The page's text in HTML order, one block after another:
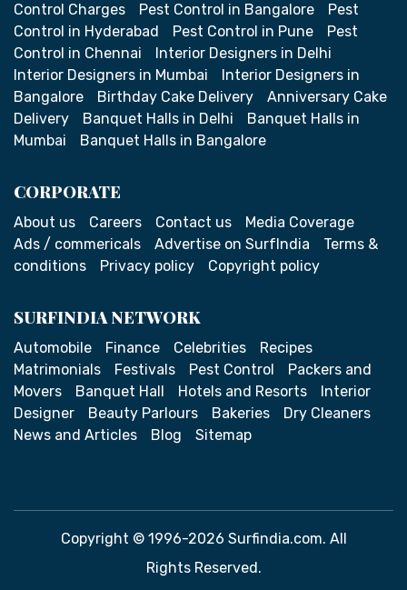
Control Charges
Pest Control in Bangalore
Pest
Control in Hyderabad
Pest Control in Pune
Pest
Control in Chennai
Interior Designers in Delhi
Interior Designers in Mumbai
Interior Designers in
Bangalore
Birthday Cake Delivery
Anniversary Cake
Delivery
Banquet Halls in Delhi
Banquet Halls in
Mumbai
Banquet Halls in Bangalore
CORPORATE
About us Careers Contact us
Media Coverage
Ads / commericals
Advertise on SurfIndia
Terms &
conditions
Privacy policy Copyright policy
SURFINDIA NETWORK
Automobile Finance Celebrities
Recipes
Matrimonials
Festivals Pest Control
Packers and
Movers
Banquet Hall Hotels and Resorts
Interior
Designer
Beauty Parlours Bakeries
Dry Cleaners
News and Articles
Blog Sitemap
Copyright © 1996-2026 Surfindia.com. All
Rights Reserved.